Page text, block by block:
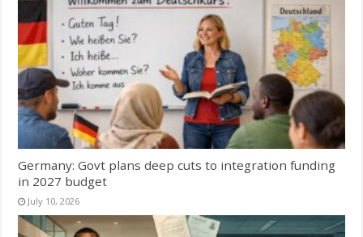
Germany: Govt plans deep cuts to integration funding
in 2027 budget
July 10, 2026